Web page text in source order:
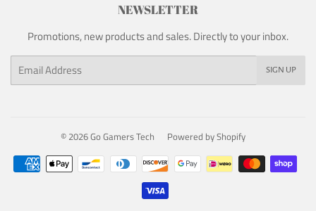
NEWSLETTER
Promotions, new products and sales. Directly to your inbox.
Email SIGN UP
© 2026Go Gamers Tech Powered by Shopify
Payment
icons